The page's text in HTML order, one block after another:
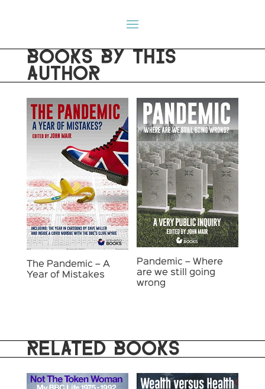
BOOKS BY THIS
AUTHOR
The Pandemic – A
Year of Mistakes
Pandemic – Where
are we still going
wrong
RELATED BOOKS